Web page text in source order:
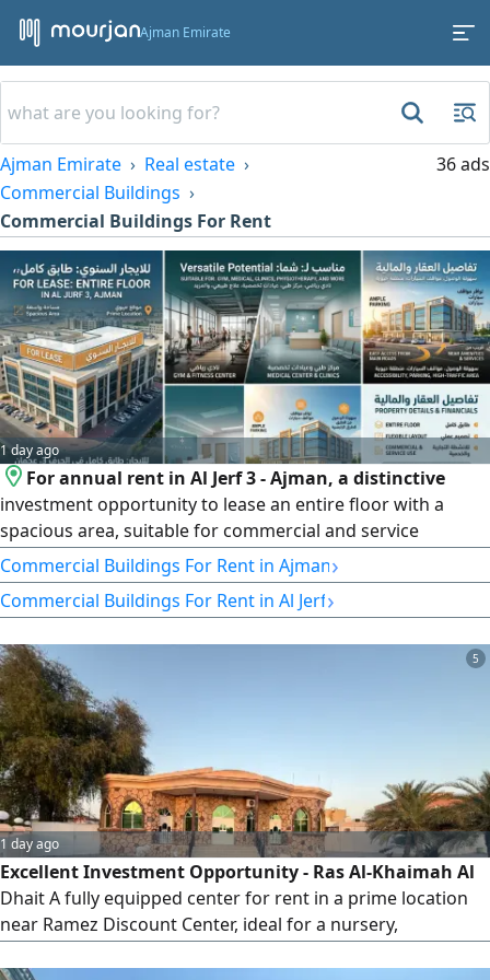
Ajman Emirate
Ajman Emirate
Real estate
Commercial Buildings
Commercial Buildings For Rent
36 ads
1 day ago
For annual rent in Al Jerf 3 - Ajman, a distinctive
investment opportunity to lease an entire floor with a
spacious area, suitable for commercial and service
activities, in a vibrant location that is easy to access and
serves various types of projects. Property details Full floor
- Spacious area - Suitable for commercial and service
according
Commercial Buildings For Rent in Ajman›
Commercial Buildings For Rent in Al Jerf›
5
1 day ago
Excellent Investment Opportunity - Ras Al-Khaimah Al
Dhait A fully equipped center for rent in a prime location
near Ramez Discount Center, ideal for a nursery,